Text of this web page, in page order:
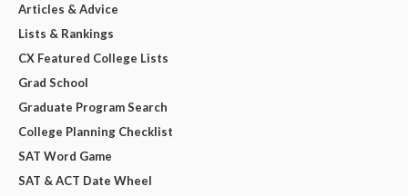
Articles & Advice
Lists & Rankings
CX Featured College Lists
Grad School
Graduate Program Search
College Planning Checklist
SAT Word Game
SAT & ACT Date Wheel